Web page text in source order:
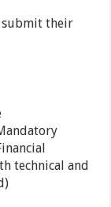
submit their
technical and